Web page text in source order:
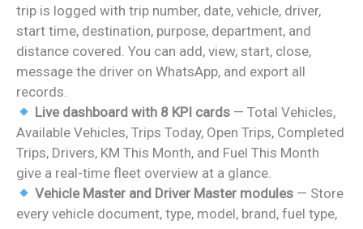
trip is logged with trip number, date, vehicle, driver,
start time, destination, purpose, department, and
distance covered. You can add, view, start, close,
message the driver on WhatsApp, and export all
records.
Live dashboard with 8 KPI cards — Total Vehicles,
Available Vehicles, Trips Today, Open Trips, Completed
Trips, Drivers, KM This Month, and Fuel This Month
give a real-time fleet overview at a glance.
Vehicle Master and Driver Master modules — Store
every vehicle document, type, model, brand, fuel type,